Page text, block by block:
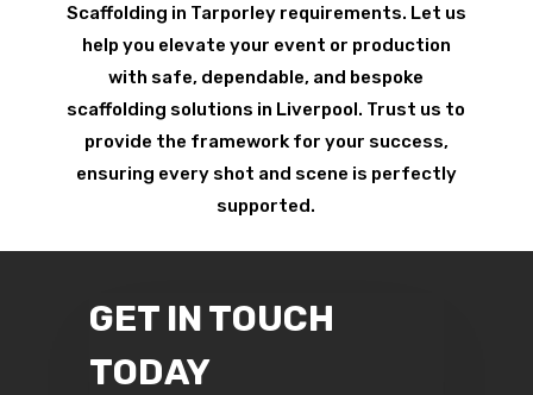
Scaffolding in Tarporley requirements. Let us
help you elevate your event or production
with safe, dependable, and bespoke
scaffolding solutions in Liverpool. Trust us to
provide the framework for your success,
ensuring every shot and scene is perfectly
supported.
GET IN TOUCH
TODAY